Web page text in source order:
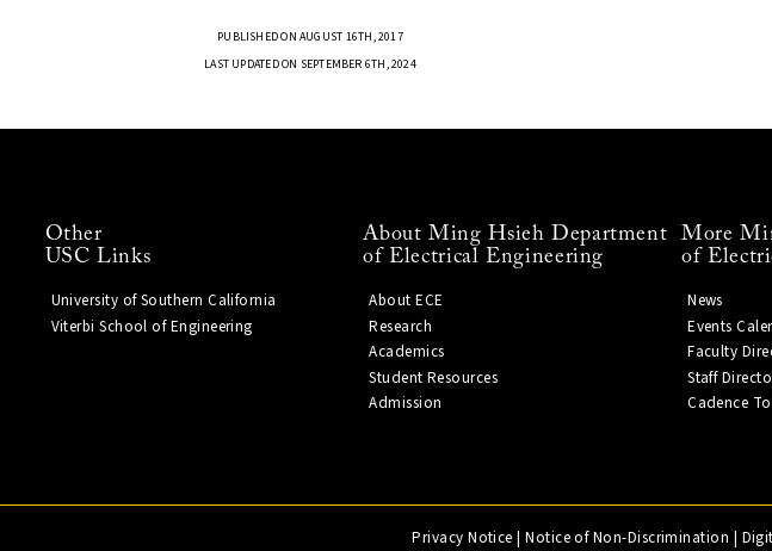
PUBLISHED ON AUGUST 16TH, 2017
LAST UPDATED ON SEPTEMBER 6TH, 2024
Other
USC Links
University of Southern California
Viterbi School of Engineering
About Ming Hsieh Department
of Electrical Engineering
About ECE
Research
Academics
Student Resources
Admission
More
of
News
Events
Faculty
Staff
Cadence
Privacy Notice |Notice of Non-Discrimination |